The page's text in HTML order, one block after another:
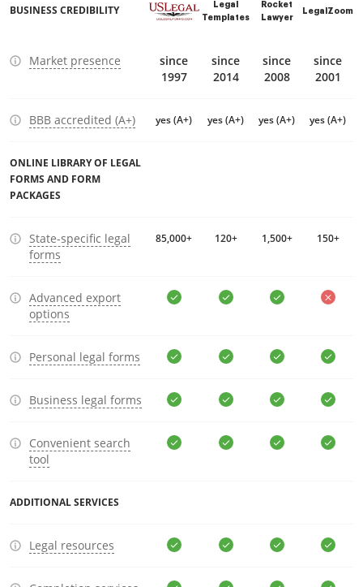
BUSINESS CREDIBILITY
Legal
Templates
Rocket
Lawyer
LegalZoom
Market presence
since
1997
since
2014
since
2008
since
2001
BBB accredited (A+) yes (A+) yes (A+) yes (A+) yes (A+)
ONLINE LIBRARY OF LEGAL
FORMS AND FORM
PACKAGES
State-specific legal
forms
85,000+ 120+ 1,500+ 150+
Advanced export
options
Personal legal forms
Business legal forms
Convenient search
tool
ADDITIONAL SERVICES
Legal resources